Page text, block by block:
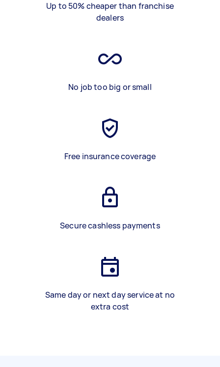
Up to 50% cheaper than franchise
dealers
No job too big or small
Free insurance coverage
Secure cashless payments
Same day or next day service at no
extra cost